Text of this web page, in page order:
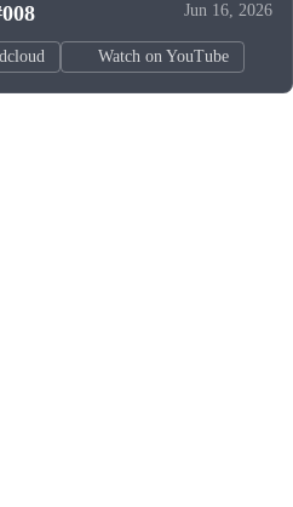
Jun 16, 2026
Watch on YouTube